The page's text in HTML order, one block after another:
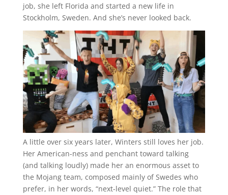
job, she left Florida and started a new life in
Stockholm, Sweden. And she’s never looked back.
A little over six years later, Winters still loves her job.
Her American-ness and penchant toward talking
(and talking loudly) made her an enormous asset to
the Mojang team, composed mainly of Swedes who
prefer, in her words, “next-level quiet.” The role that